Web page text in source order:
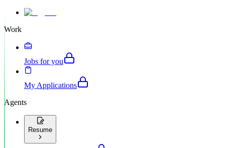
Work
Jobs for you
My Applications
Agents
Resume